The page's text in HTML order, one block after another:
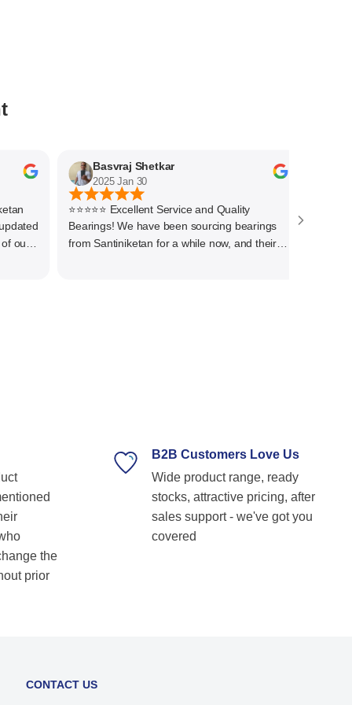
Basvraj Shetkar
2025 Jan 30
⭐⭐⭐⭐⭐ Excellent Service and Quality
Bearings! We have been sourcing bearings
from Santiniketan for a while now, and their
solutions! Keep up the great work! Basvraj
Thanks to
the
prior
B2B Customers Love Us
Wide product range, ready
stocks, attractive pricing, after
sales support - we've got you
covered
CONTACT US